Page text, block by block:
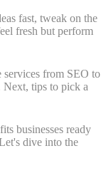
fast, tweak on the
fresh but perform
from SEO to
Next, tips to pick a
businesses ready
dive into the